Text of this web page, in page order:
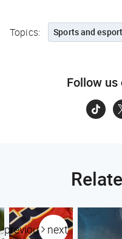
Topics: Sports and
Follow us
previous next